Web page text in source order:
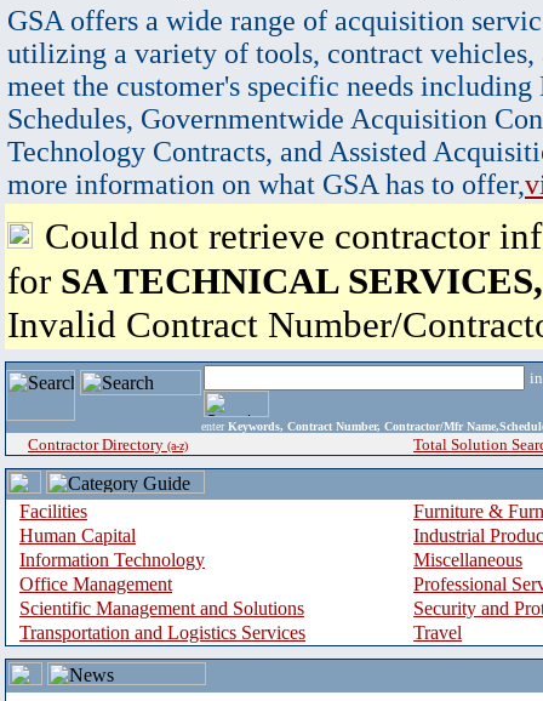
GSA offers a wide range of acquisition
utilizing a variety of tools, contract vehicles,
meet the customer's specific needs
Schedules, Governmentwide Acquisition
Technology Contracts, and Assisted
more information on what GSA has to offer,
Could not retrieve contractor
for SA TECHNICAL
Invalid Contract Number/
enter Keywords, Contract Number, Contractor/Mfr
Contractor Directory (a-z) Total Solution
Facilities
Furniture &
Human Capital
Industrial
Information Technology
Miscellaneous
Office Management
Professional
Scientific Management and Solutions
Security and
Transportation and Logistics Services
Travel